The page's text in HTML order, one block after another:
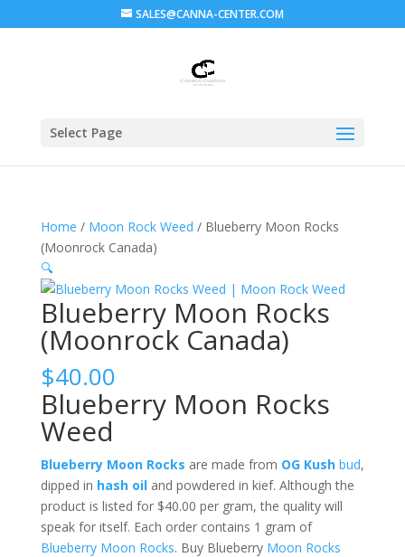
SALES@CANNA-CENTER.COM
Select Page
Home / Moon Rock Weed / Blueberry Moon Rocks
(Moonrock Canada)
🔍
Blueberry Moon Rocks
(Moonrock Canada)
$40.00
Blueberry Moon Rocks
Weed
Blueberry Moon Rocks are made from OG Kushbud,
dipped in hash oil and powdered in kief. Although the
product is listed for $40.00 per gram, the quality will
speak for itself. Each order contains 1 gram of
Blueberry Moon Rocks. Buy Blueberry Moon Rocks